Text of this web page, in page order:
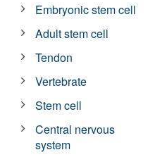
Embryonic stem cell
Adult stem cell
Tendon
Vertebrate
Stem cell
Central nervous
system